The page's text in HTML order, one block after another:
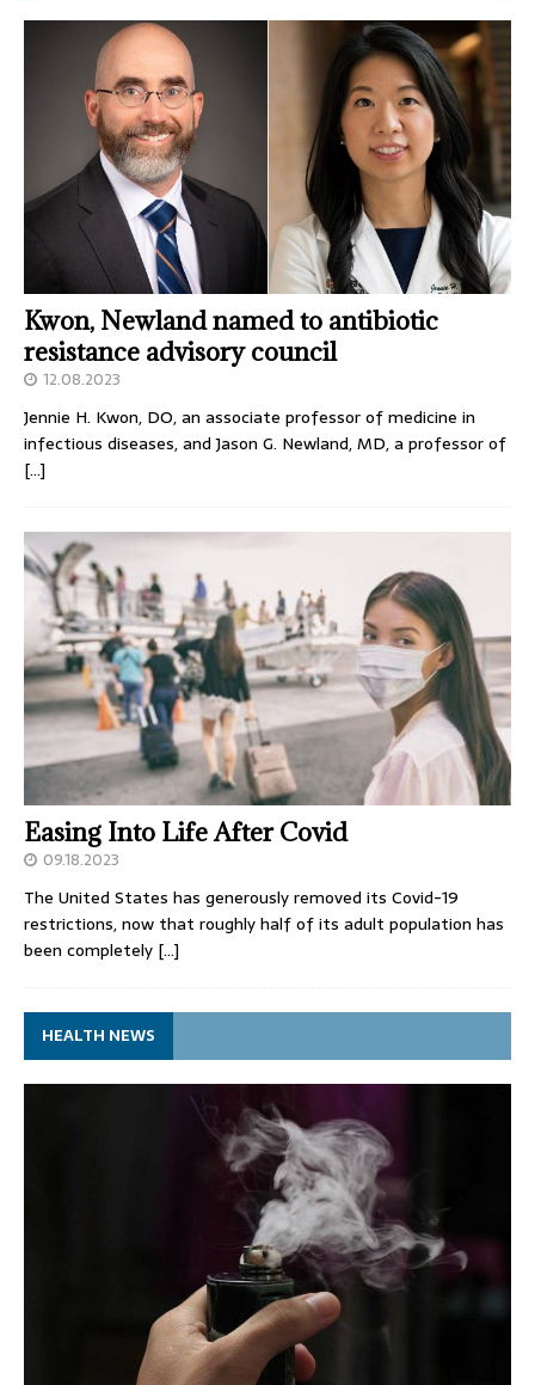
Kwon, Newland named to antibiotic
resistance advisory council
12.08.2023
Jennie H. Kwon, DO, an associate professor of medicine in
infectious diseases, and Jason G. Newland, MD, a professor of
[…]
Easing Into Life After Covid
09.18.2023
The United States has generously removed its Covid-19
restrictions, now that roughly half of its adult population has
been completely […]
HEALTH NEWS